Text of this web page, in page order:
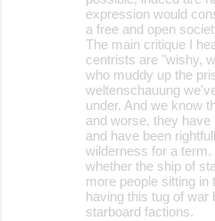
expression would
a free and open
The main critique I
centrists are "wishy,
who muddy up the
weltenschauung
under. And we know
and worse, they
and have been
wilderness for a
whether the ship of
more people sitting in
having this tug of war
starboard factions.